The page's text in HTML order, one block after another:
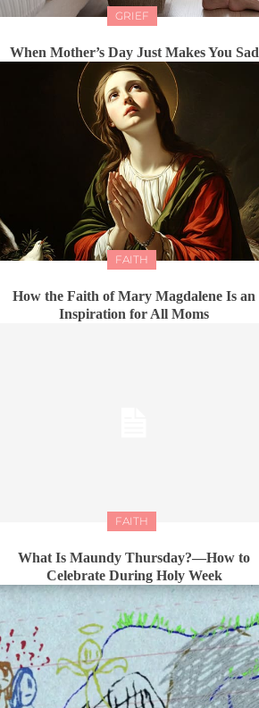
GRIEF
When Mother’s Day Just Makes You Sad
FAITH
How the Faith of Mary Magdalene Is an
Inspiration for All Moms
FAITH
What Is Maundy Thursday?—How to
Celebrate During Holy Week